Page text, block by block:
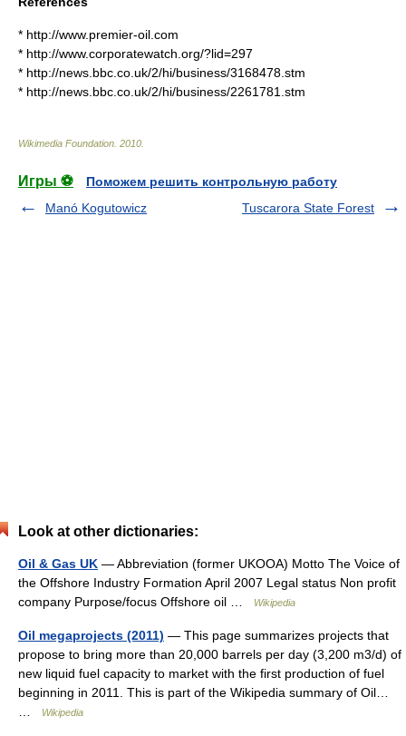
* http://www.premier-oil.com
* http://www.corporatewatch.org/?lid=297
* http://news.bbc.co.uk/2/hi/business/3168478.stm
* http://news.bbc.co.uk/2/hi/business/2261781.stm
Wikimedia Foundation 2010
Игры ⚽
Поможем решить контрольную работу
Manó Kogutowicz
Tuscarora State Forest
Look at other dictionaries:
Oil & Gas UK — Abbreviation (former UKOOA) Motto The Voice of
the Offshore Industry Formation April 2007 Legal status Non profit
company Purpose/focus Offshore oil …
Wikipedia
Oil megaprojects (2011) — This page summarizes projects that
propose to bring more than 20,000 barrels per day (3,200 m3/d) of
new liquid fuel capacity to market with the first production of fuel
beginning in 2011. This is part of the Wikipedia summary of Oil…
Wikipedia